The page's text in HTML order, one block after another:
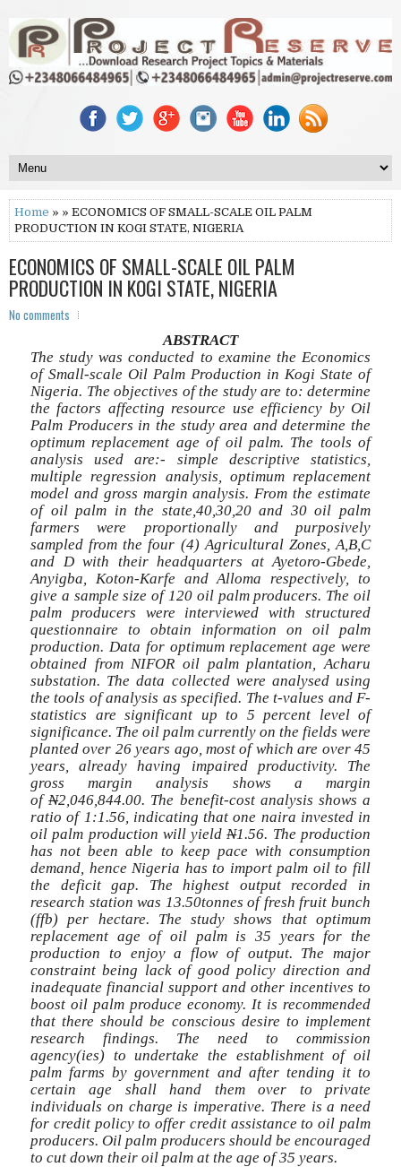
Home » » ECONOMICS OF SMALL-SCALE OIL PALM
PRODUCTION IN KOGI STATE, NIGERIA
ECONOMICS OF SMALL-SCALE OIL PALM
PRODUCTION IN KOGI STATE, NIGERIA
No comments
ABSTRACT
The study was conducted to examine the Economics
of Small-scale Oil Palm Production in Kogi State of
Nigeria. The objectives of the study are to: determine
the factors affecting resource use efficiency by Oil
Palm Producers in the study area and determine the
optimum replacement age of oil palm. The tools of
analysis used are:- simple descriptive statistics,
multiple regression analysis, optimum replacement
model and gross margin analysis. From the estimate
of oil palm in the state,40,30,20 and 30 oil palm
farmers were proportionally and purposively
sampled from the four (4) Agricultural Zones, A,B,C
and D with their headquarters at Ayetoro-Gbede,
Anyigba, Koton-Karfe and Alloma respectively, to
give a sample size of 120 oil palm producers. The oil
palm producers were interviewed with structured
questionnaire to obtain information on oil palm
production. Data for optimum replacement age were
obtained from NIFOR oil palm plantation, Acharu
substation. The data collected were analysed using
the tools of analysis as specified. The t-values and F-
statistics are significant up to 5 percent level of
significance. The oil palm currently on the fields were
planted over 26 years ago, most of which are over 45
years, already having impaired productivity. The
gross margin analysis shows a margin
ofN2,046,844.00. The benefit-cost analysis shows a
ratio of 1:1.56, indicating that one naira invested in
oil palm production will yieldN1.56. The production
has not been able to keep pace with consumption
demand, hence Nigeria has to import palm oil to fill
the deficit gap. The highest output recorded in
research station was 13.50tonnes of fresh fruit bunch
(ffb) per hectare. The study shows that optimum
replacement age of oil palm is 35 years for the
production to enjoy a flow of output. The major
constraint being lack of good policy direction and
inadequate financial support and other incentives to
boost oil palm produce economy. It is recommended
that there should be conscious desire to implement
research findings. The need to commission
agency(ies) to undertake the establishment of oil
palm farms by government and after tending it to
certain age shall hand them over to private
individuals on charge is imperative. There is a need
for credit policy to offer credit assistance to oil palm
producers. Oil palm producers should be encouraged
to cut down their oil palm at the age of 35 years.